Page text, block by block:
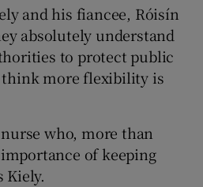
and his fiancee, Róisín
absolutely understand
to protect public
more flexibility is
who, more than
of keeping
Kiely.